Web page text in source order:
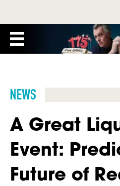
NEWS
A Great
Event:
Future of